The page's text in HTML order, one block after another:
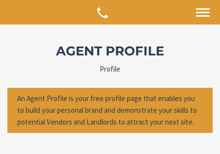
AGENT PROFILE
Profile
An Agent Profile is your free profile page that enables you
to build your personal brand and demonstrate your skills to
potential Vendors and Landlords to attract your next site.